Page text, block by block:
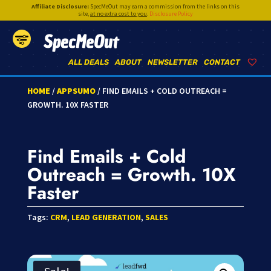
Affiliate Disclosure:SpecMeOut may earn a commission from the links on this
site,at no extra cost to you. Disclosure Policy
SpecMeOut
CONTACT
NEWSLETTER
ABOUT
ALL DEALS
HOME /APPSUMO/ FIND EMAILS + COLD OUTREACH =
GROWTH. 10X FASTER
Find Emails + Cold
Outreach = Growth. 10X
Faster
Tags: CRM, LEAD GENERATION, SALES